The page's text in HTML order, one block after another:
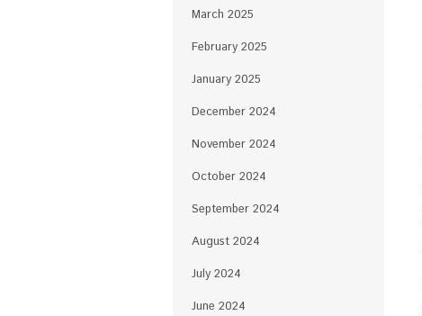
March 2025
February 2025
January 2025
December 2024
November 2024
October 2024
September 2024
August 2024
July 2024
June 2024